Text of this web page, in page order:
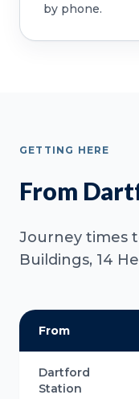
by phone.
GETTING HERE
From
Journey times
Buildings, 14
From
Dartford
Station